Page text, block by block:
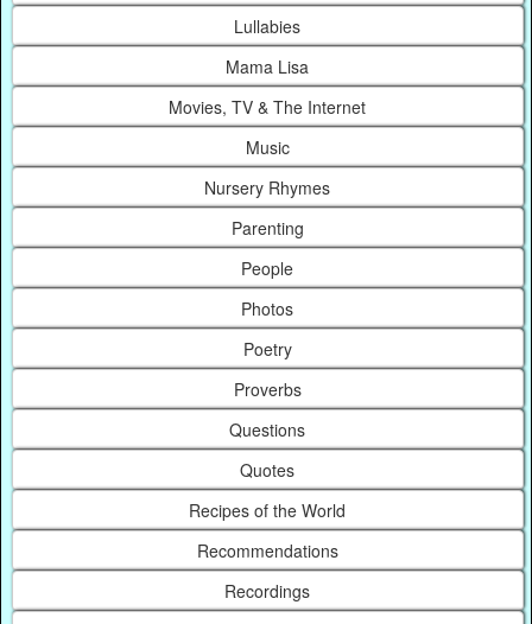
Lullabies
Mama Lisa
Movies, TV & The Internet
Music
Nursery Rhymes
Parenting
People
Photos
Poetry
Proverbs
Questions
Quotes
Recipes of the World
Recommendations
Recordings